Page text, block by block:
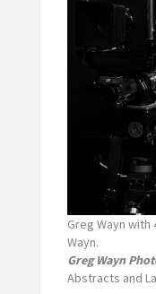
Greg Wayn with
Wayn.
Greg Wayn
Abstracts and